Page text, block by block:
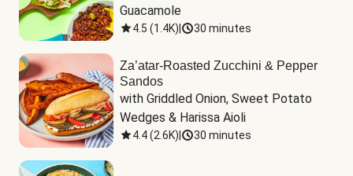
Guacamole
4.5 (1.4K) 30 minutes
Za’atar-Roasted Zucchini & Pepper
Sandos
with Griddled Onion, Sweet Potato
Wedges & Harissa Aioli
4.4(2.6K) 30 minutes